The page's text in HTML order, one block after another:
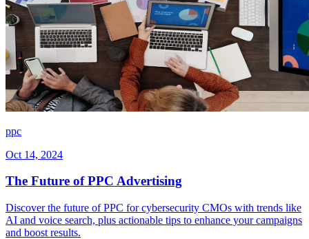
ppc
Oct 14, 2024
The Future of PPC Advertising
Discover the future of PPC for cybersecurity CMOs with trends like
AI and voice search, plus actionable tips to enhance your campaigns
and boost results.